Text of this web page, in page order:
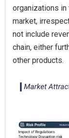
organizations
market,
not include
chain, either
other products.